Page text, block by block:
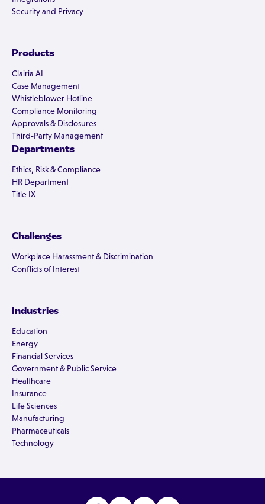
Security and Privacy
Products
Clairia AI
Case Management
Whistleblower Hotline
Compliance Monitoring
Approvals & Disclosures
Third-Party Management
Departments
Ethics, Risk & Compliance
HR Department
Title IX
Challenges
Workplace Harassment & Discrimination
Conflicts of Interest
Industries
Education
Energy
Financial Services
Government & Public Service
Healthcare
Insurance
Life Sciences
Manufacturing
Pharmaceuticals
Technology